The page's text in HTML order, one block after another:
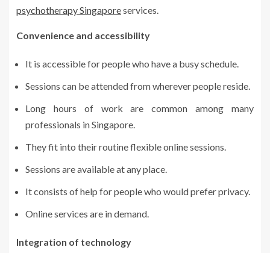
psychotherapy Singaporeservices.
Convenience and accessibility
It is accessible for people who have a busy schedule.
Sessions can be attended from wherever people reside.
Long hours of work are common among many
professionals in Singapore.
They fit into their routine flexible online sessions.
Sessions are available at any place.
It consists of help for people who would prefer privacy.
Online services are in demand.
Integration of technology